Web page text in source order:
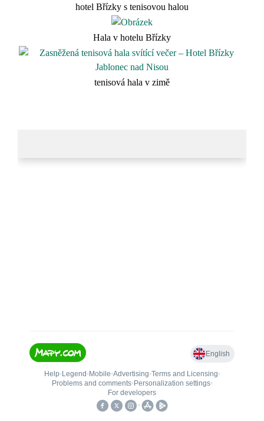
hotel Břízky s tenisovou halou
Hala v hotelu Břízky
tenisová hala v zimě